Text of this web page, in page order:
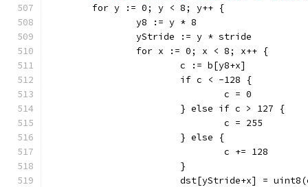
	for y := 0; y < 8; y++ {
		y8 := y * 8
		yStride := y * stride
		for x := 0; x < 8; x++ {
			c := b[y8+x]
			if c < -128 {
				c = 0
			} else if c > 127 {
				c = 255
			} else {
				c += 128
			}
dst[yStride+x] =